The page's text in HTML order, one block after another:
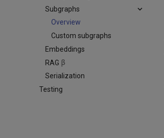
Subgraphs
Overview
Custom subgraphs
Embeddings
RAG
Serialization
Testing